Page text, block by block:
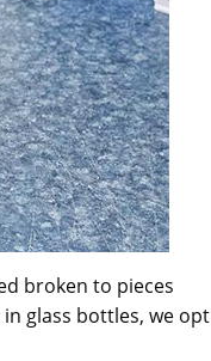
broken to pieces
glass bottles, we opt